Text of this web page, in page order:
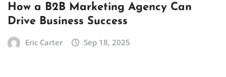
How a B2B Marketing Agency Can
Drive Business Success
Eric Carter Sep 18, 2025